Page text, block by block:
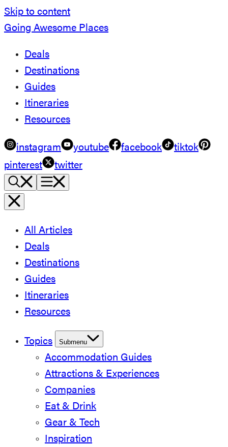
Skip to content
Going Awesome Places
Deals
Destinations
Guides
Itineraries
Resources
instagram youtube facebook
tiktok
pinterest
twitter
All Articles
Deals
Destinations
Guides
Itineraries
Resources
Topics Submenu
Accommodation Guides
Attractions & Experiences
Companies
Eat & Drink
Gear & Tech
Inspiration